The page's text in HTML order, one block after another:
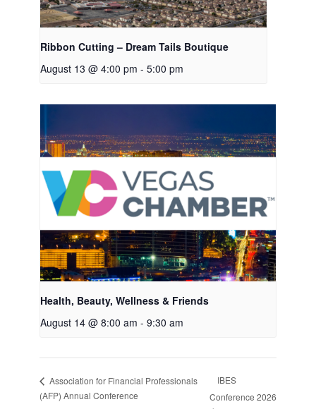
Ribbon Cutting – Dream Tails Boutique
August 13 @ 4:00 pm - 5:00 pm
Health, Beauty, Wellness & Friends
August 14 @ 8:00 am - 9:30 am
Association for Financial Professionals
(AFP) Annual Conference
IBES
Conference 2026